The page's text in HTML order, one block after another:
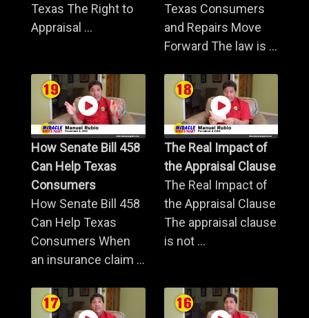
Texas The Right to
Appraisal ...
Texas Consumers
and Repairs Move
Forward The law is ...
How Senate Bill 458
Can Help Texas
Consumers
How Senate Bill 458
Can Help Texas
Consumers When
an insurance claim ...
The Real Impact of
the Appraisal Clause
The Real Impact of
the Appraisal Clause
The appraisal clause
is not ...